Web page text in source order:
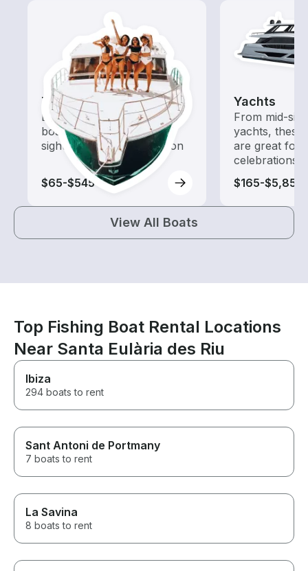
Tours
Explore local waters with a
boat rental dedicated to
sightseeing and exploration
$65-$545
Yachts
From mid-
yachts,
are great for
celebrations
$165-$5,855
View All Boats
Top Fishing Boat Rental Locations
Near Santa Eulària des Riu
Ibiza
294 boats to rent
Sant Antoni de Portmany
7 boats to rent
La Savina
8 boats to rent